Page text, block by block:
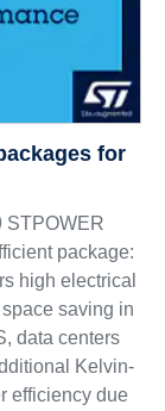
for
STPOWER
package:
high electrical
saving in
data centers
Kelvin-
efficiency due